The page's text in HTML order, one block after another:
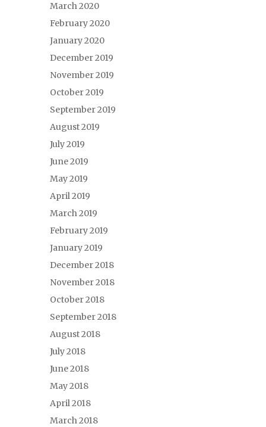
March 2020
February 2020
January 2020
December 2019
November 2019
October 2019
September 2019
August 2019
July 2019
June 2019
May 2019
April 2019
March 2019
February 2019
January 2019
December 2018
November 2018
October 2018
September 2018
August 2018
July 2018
June 2018
May 2018
April 2018
March 2018